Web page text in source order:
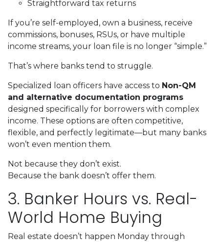
Straightforward tax returns
If you’re self-employed, own a business, receive
commissions, bonuses, RSUs, or have multiple
income streams, your loan file is no longer “simple.”
That’s where banks tend to struggle.
Specialized loan officers have access to Non-QM
and alternative documentation programs
designed specifically for borrowers with complex
income. These options are often competitive,
flexible, and perfectly legitimate—but many banks
won’t even mention them.
Not because they don’t exist.
Because the bank doesn’t offer them.
3. Banker Hours vs. Real-
World Home Buying
Real estate doesn’t happen Monday through